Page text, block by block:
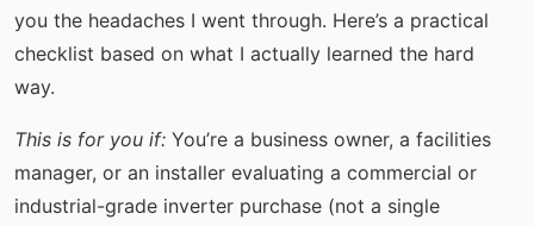
you the headaches I went through. Here’s a practical
checklist based on what I actually learned the hard
way.
This is for you if: You’re a business owner, a facilities
manager, or an installer evaluating a commercial or
industrial-grade inverter purchase (not a single